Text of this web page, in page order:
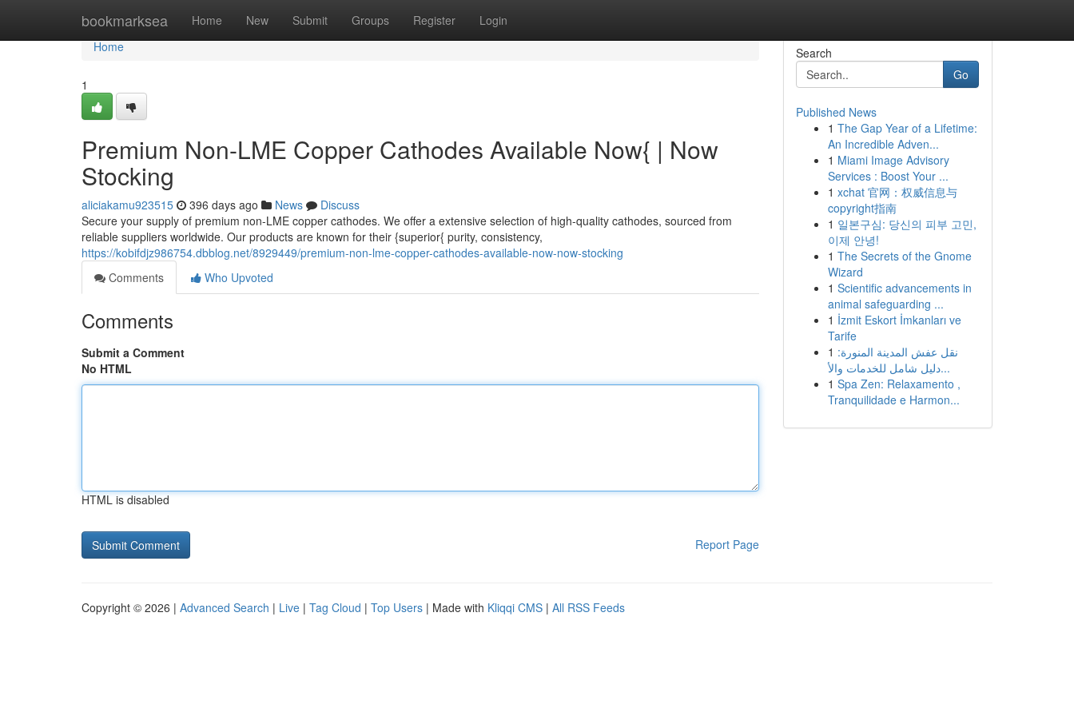
bookmarksea Home New Submit Groups Register Login
Home
Home
1
Premium Non-LME Copper Cathodes Available Now{ | Now
Stocking
aliciakamu923515 396 days ago News
Discuss
Secure your supply of premium non-LME copper cathodes. We offer a extensive selection of high-quality cathodes, sourced from
reliable suppliers worldwide. Our products are known for their {superior{ purity, consistency,
https://kobifdjz986754.dbblog.net/8929449/premium-non-lme-copper-cathodes-available-now-now-stocking
Comments
Who Upvoted
Comments
Submit a Comment
No HTML
HTML is disabled
Report Page
Search
Go
Published News
1 The Gap Year of a Lifetime:
An Incredible Adven...
1 Miami Image Advisory
Services : Boost Your ...
1 xchat 官网：权威信息与
copyright指南
1 일본구심: 당신의 피부 고민,
이제 안녕!
1 The Secrets of the Gnome
Wizard
1 Scientific advancements in
animal safeguarding ...
1 İzmit Eskort İmkanları ve
Tarife
1 نقل عفش المدينة المنورة:
دليل شامل للخدمات والأ...
1 Spa Zen: Relaxamento ,
Tranquilidade e Harmon...
Copyright © 2026 | Advanced Search | Live | Tag Cloud | Top Users | Made with Kliqqi CMS | All RSS Feeds